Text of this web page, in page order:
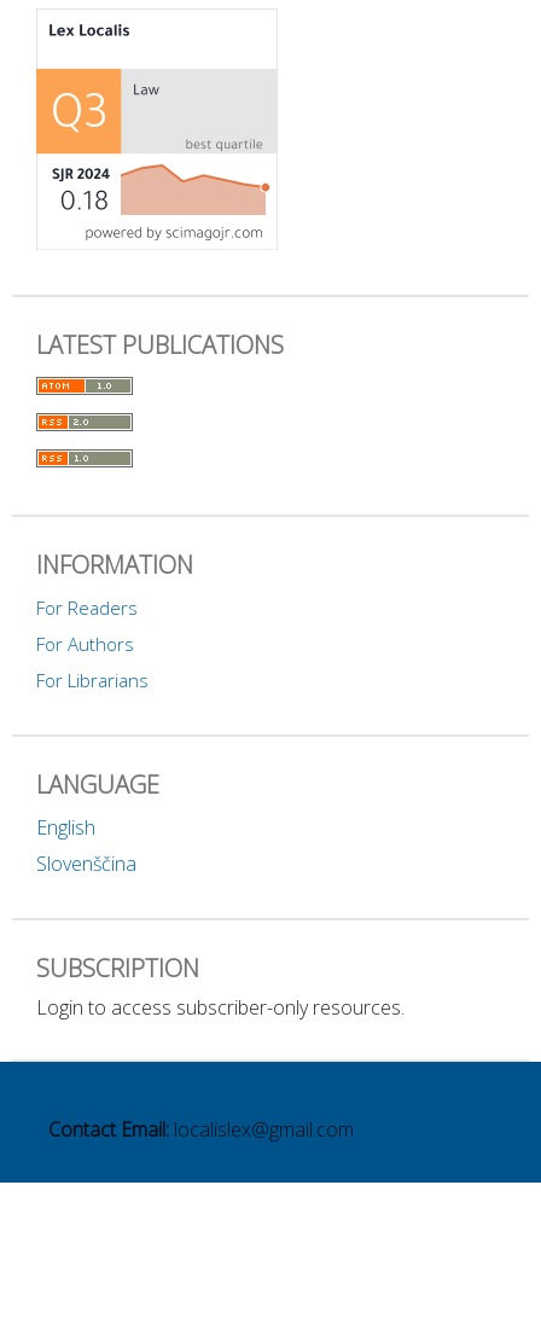
LATEST PUBLICATIONS
INFORMATION
For Readers
For Authors
For Librarians
LANGUAGE
English
Slovenščina
SUBSCRIPTION
Login to access subscriber-only resources.
Contact Email: localislex@gmail.com